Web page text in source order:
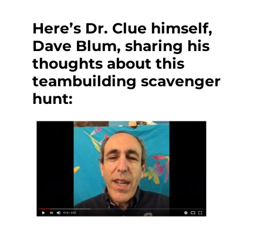
Here’s Dr. Clue himself,
Dave Blum, sharing his
thoughts about this
teambuilding scavenger
hunt: